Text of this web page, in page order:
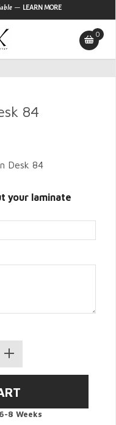
— LEARN MORE
0
84
your laminate
6-8 Weeks